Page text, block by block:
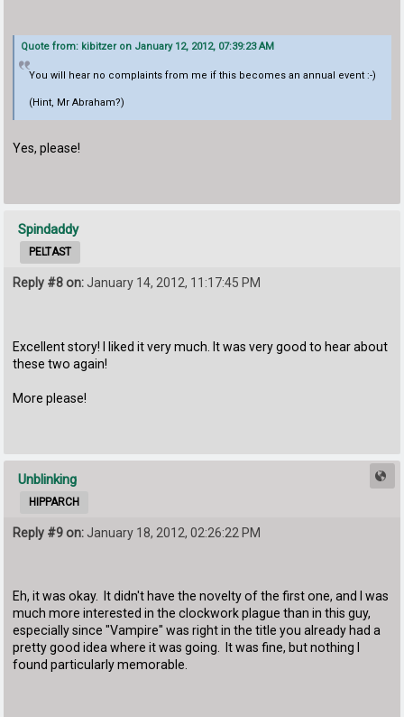
Quote from: kibitzer on January 12, 2012, 07:39:23 AM
You will hear no complaints from me if this becomes an annual event :-)
(Hint, Mr Abraham?)
Yes, please!
Spindaddy
PELTAST
Reply #8 on:January 14, 2012, 11:17:45 PM
Excellent story! I liked it very much. It was very good to hear about
these two again!
More please!
Unblinking
HIPPARCH
Reply #9 on: January 18, 2012, 02:26:22 PM
Eh, it was okay. It didn't have the novelty of the first one, and I was
much more interested in the clockwork plague than in this guy,
especially since "Vampire" was right in the title you already had a
pretty good idea where it was going. It was fine, but nothing I
found particularly memorable.